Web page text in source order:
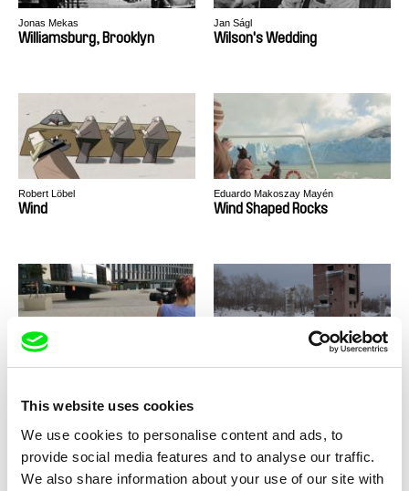
This website uses cookies
We use cookies to personalise content and ads, to
provide social media features and to analyse our traffic.
We also share information about your use of our site with
Jonas Mekas
Williamsburg, Brooklyn
Jan Ságl
Wilson's Wedding
Robert Löbel
Wind
Eduardo Makoszay Mayén
Wind Shaped Rocks